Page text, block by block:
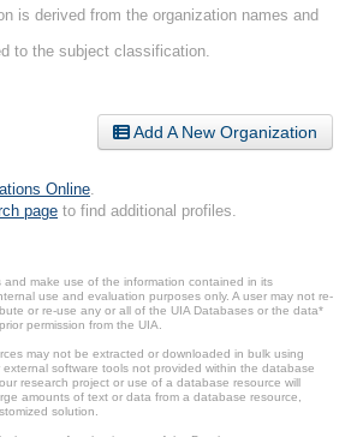
is derived from the organization names and
to the subject classification.
Add A New Organization
Online
page to find additional profiles.
and make use of the information contained in its
use and evaluation purposes only. A user may not re-
or re-use any or all of the UIA Databases or the data*
permission from the UIA.
may not be extracted or downloaded in bulk using
software tools not provided within the database
research project or use of a database resource will
amounts of text or data from a database resource,
solution.